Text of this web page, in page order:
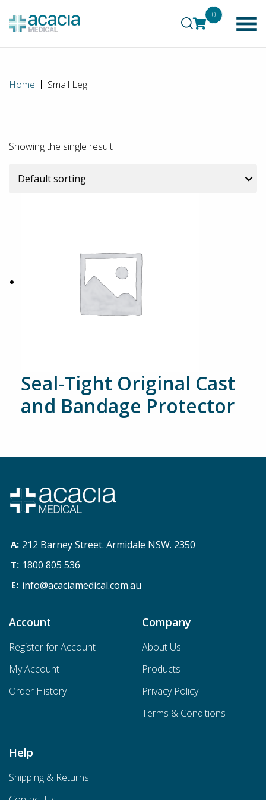
0
Home Small Leg
Showing the single result
Seal-Tight Original Cast
and Bandage Protector
212 Barney Street. Armidale NSW. 2350
1800 805 536
info@acaciamedical.com.au
Account
Register for Account
My Account
Order History
Company
About Us
Products
Privacy Policy
Terms & Conditions
Help
Shipping & Returns